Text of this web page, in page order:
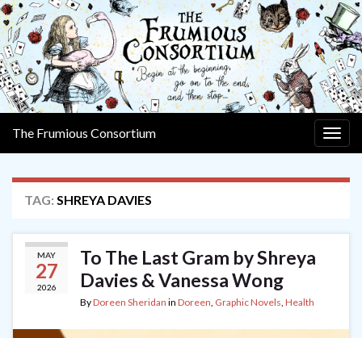
The Frumious Consortium
TAG: SHREYA DAVIES
MAY
27
2026
To The Last Gram by Shreya
Davies & Vanessa Wong
ByDoreen Sheridan in Doreen, Graphic Novels, Health